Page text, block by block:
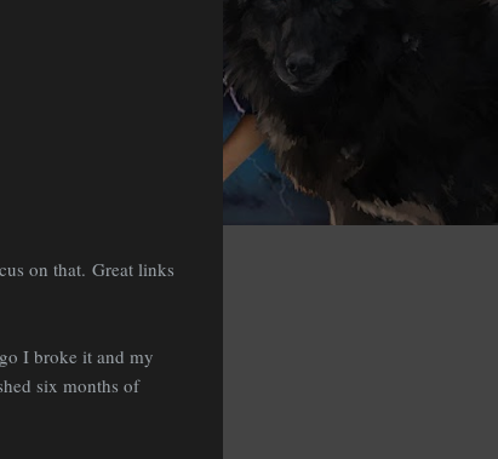
on that. Great links
I broke it and my
six months of